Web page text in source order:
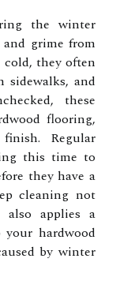
the winter
grime from
they often
and
these
flooring,
Regular
this time to
they have a
cleaning not
applies a
hardwood
by winter